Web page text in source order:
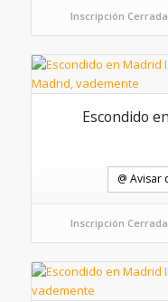
Inscripción Cerrada
Escondido
@
Inscripción Cerrada